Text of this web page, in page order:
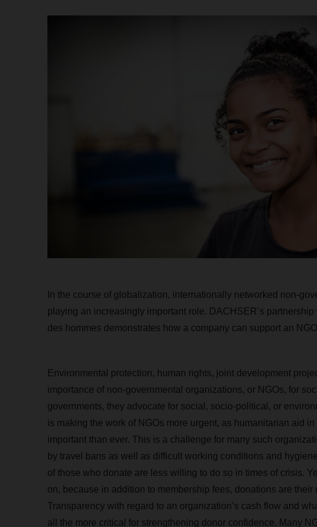
In the course of globalization, internationally networked non-
playing an increasingly important role. DACHSER’s
des hommes demonstrates how a company can support an
Environmental protection, human rights, joint development
importance of non-governmental organizations, or NGOs, for
governments, they advocate for social, socio-political, or
is making the work of NGOs more urgent, as humanitarian aid
important than ever. This is a challenge for many such
by travel bans as well as difficult working conditions and
of those who donate are less willing to do so in times of crisis.
on, because in addition to membership fees, donations are their
Transparency with regard to an organization’s cash flow and
all the more critical for strengthening donor confidence. Many